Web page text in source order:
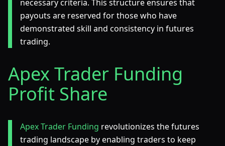
necessary criteria. This structure ensures that
payouts are reserved for those who have
demonstrated skill and consistency in futures
trading.
Apex Trader Funding
Profit Share
Apex Trader Funding revolutionizes the futures
trading landscape by enabling traders to keep